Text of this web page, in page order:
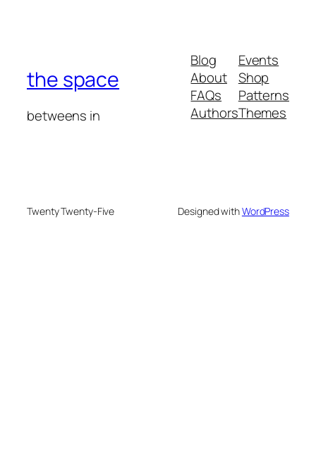
the space
betweens in
Blog
About
FAQs
Authors
Events
Shop
Patterns
Themes
Twenty Twenty-Five Designed withWordPress